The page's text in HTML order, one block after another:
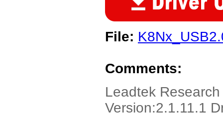
File:
Comments:
Leadtek
Version:2.1.11.1